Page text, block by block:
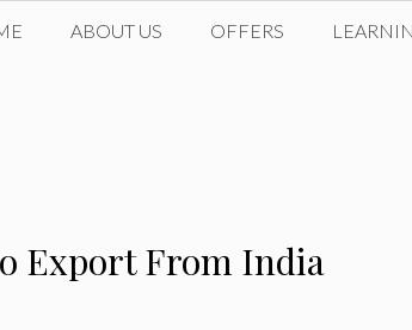
ABOUT US OFFERS
Export From India